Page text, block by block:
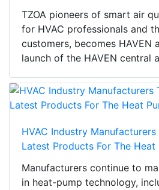
TZOA pioneers of smart air
for HVAC professionals and
customers, becomes HAVEN
launch of the HAVEN central
HVAC Industry
Latest Products For The Heat
Manufacturers continue to
in heat-pump technology,